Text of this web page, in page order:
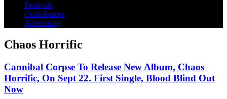
Festivals
Contributors
Advertising
Chaos Horrific
Cannibal Corpse To Release New Album, Chaos
Horrific, On Sept 22. First Single, Blood Blind Out
Now